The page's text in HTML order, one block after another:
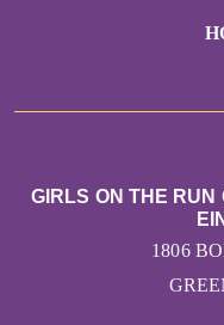
GIRLS ON THE RUN
1806